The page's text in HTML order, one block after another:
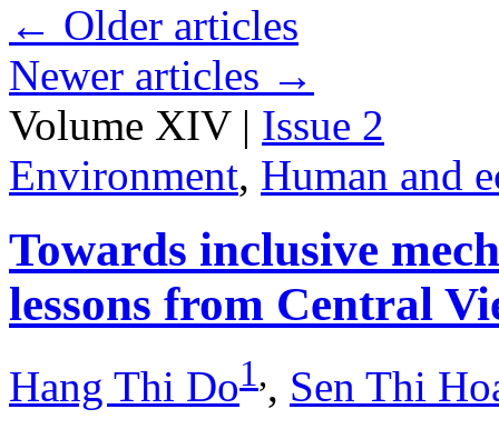
← Older articles
Newer articles →
Volume XIV | Issue 2
Environment, Human and
Towards inclusive
lessons from Central
Hang Thi Do1,, Sen Thi